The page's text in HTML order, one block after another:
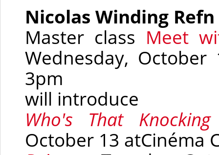
Nicolas Winding Refn
Master class Meet
Wednesday, October
3pm
will introduce
Who's That
October 13 atCinéma